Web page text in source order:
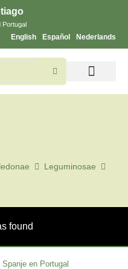
Portugal
English Español Nederlands
Leguminosae
found
en Portugal